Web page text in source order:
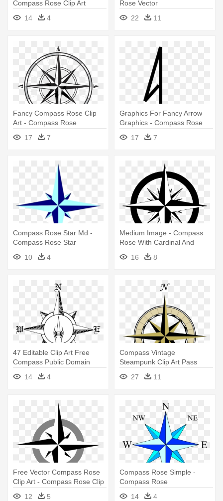
Compass Rose Clip Art
Compass - Blank 16 Point
Compass Rose
14 4
Rose Vector
22
11
Fancy Compass Rose Clip
Art - Compass Rose
17
7
Graphics For Fancy Arrow
Graphics - Compass Rose
North Arrow
17 7
Compass Rose Star Md -
Compass Rose Star
10
4
Medium Image - Compass
Rose With Cardinal And
Intermediate Directions
16 8
47 Editable Clip Art Free
Compass Public Domain
Vectors - Compass Rose
Drawing Png
14 4
Compass Vintage
Steampunk Clip Art Pass
Rose The Graphics - Map
Compass Rose Png
27 11
Free Vector Compass Rose
Clip Art - Compass Rose Clip
12 5
Compass Rose Simple -
Compass Rose
14
4